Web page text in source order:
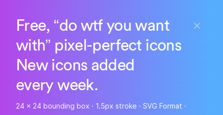
Free, “do wtf you want
with” pixel-perfect icons
New icons added
every week.
24 x 24 bounding box · 1.5px stroke · SVG Format ·